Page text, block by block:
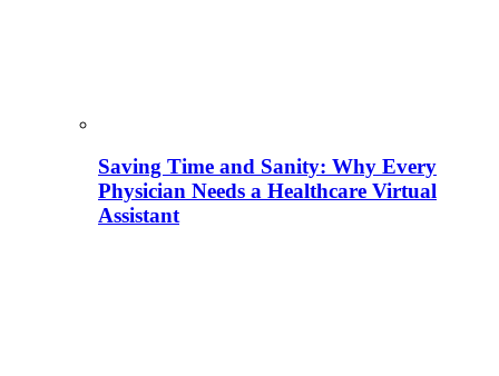
Saving Time and Sanity: Why Every
Physician Needs a Healthcare Virtual
Assistant